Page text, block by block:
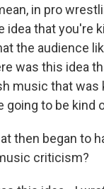
in pro
idea that you're
the audience
was this idea
music that was
going to be kind
then began to
criticism?